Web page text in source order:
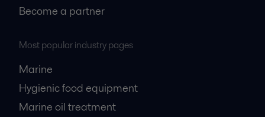
Become a partner
Most popular industry pages
Marine
Hygienic food equipment
Marine oil treatment